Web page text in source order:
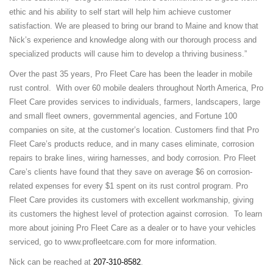
ethic and his ability to self start will help him achieve customer
satisfaction. We are pleased to bring our brand to Maine and know that
Nick’s experience and knowledge along with our thorough process and
specialized products will cause him to develop a thriving business.”
Over the past 35 years, Pro Fleet Care has been the leader in mobile
rust control. With over 60 mobile dealers throughout North America, Pro
Fleet Care provides services to individuals, farmers, landscapers, large
and small fleet owners, governmental agencies, and Fortune 100
companies on site, at the customer’s location. Customers find that Pro
Fleet Care’s products reduce, and in many cases eliminate, corrosion
repairs to brake lines, wiring harnesses, and body corrosion. Pro Fleet
Care’s clients have found that they save on average $6 on corrosion-
related expenses for every $1 spent on its rust control program. Pro
Fleet Care provides its customers with excellent workmanship, giving
its customers the highest level of protection against corrosion. To learn
more about joining Pro Fleet Care as a dealer or to have your vehicles
serviced, go to www.profleetcare.com for more information.
Nick can be reached at 207-310-8582